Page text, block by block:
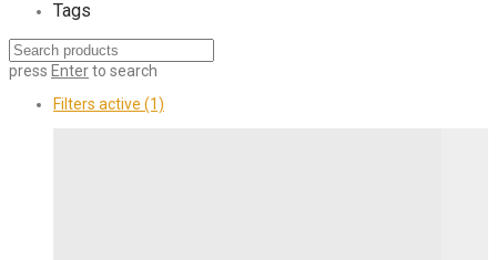
Tags
press Enterto search
Filters active (1)